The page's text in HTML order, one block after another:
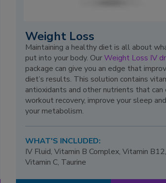
Weight Loss
Maintaining a healthy diet is all about
put into your body. OurWeight Loss IV
package can give you an edge that
diet’s results. This solution contains
antioxidants and other nutrients that
workout recovery, improve your sleep
your metabolism.
WHAT'S INCLUDED:
IV Fluid, Vitamin B Complex, Vitamin
Vitamin C, Taurine